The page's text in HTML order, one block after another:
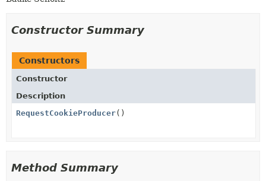
Constructor Summary
Constructors
Constructor
Description
RequestCookieProducer()
Method Summary